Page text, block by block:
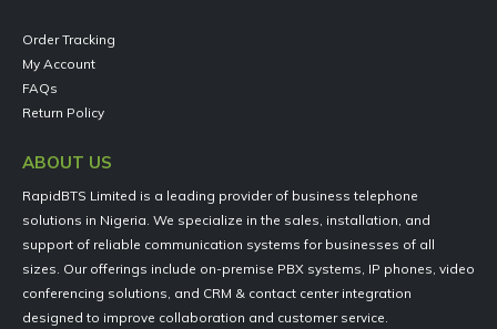
Order Tracking
My Account
FAQs
Return Policy
ABOUT US
RapidBTS Limited is a leading provider of business telephone
solutions in Nigeria. We specialize in the sales, installation, and
support of reliable communication systems for businesses of all
sizes. Our offerings include on-premise PBX systems, IP phones, video
conferencing solutions, and CRM & contact center integration
designed to improve collaboration and customer service.